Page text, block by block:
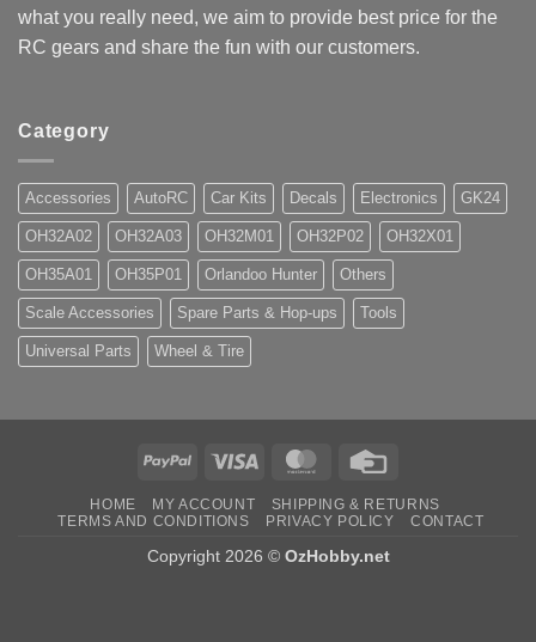
what you really need, we aim to provide best price for the
RC gears and share the fun with our customers.
Category
Accessories AutoRC Car Kits Decals Electronics GK24
OH32A02 OH32A03 OH32M01 OH32P02 OH32X01
OH35A01 OH35P01 Orlandoo Hunter Others
Scale Accessories Spare Parts & Hop-ups Tools
Universal Parts Wheel & Tire
PayPal Visa MasterCard
HOME MY ACCOUNT
SHIPPING & RETURNS
TERMS AND CONDITIONS
PRIVACY POLICY CONTACT
Copyright 2026 © OzHobby.net